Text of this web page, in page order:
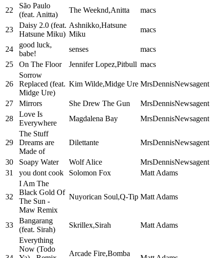
22
São Paulo
(feat. Anitta)
The Weeknd,Anitta macs
23
Daisy 2.0 (feat.
Hatsune Miku)
Ashnikko,Hatsune
Miku
macs
24
good luck,
babe!
senses
macs
25
On The Floor Jennifer Lopez,Pitbull macs
26
Sorrow
Replaced (feat.
Midge Ure)
Kim Wilde,Midge Ure MrsDennisNewsagent
27 Mirrors She Drew The Gun
MrsDennisNewsagent
28
Love Is
Everywhere
Magdalena Bay MrsDennisNewsagent
29
The Stuff
Dreams are
Made of
Dilettante MrsDennisNewsagent
30 Soapy Water Wolf Alice
MrsDennisNewsagent
31
you dont cook Solomon Fox Matt Adams
32
I Am The
Black Gold Of
The Sun -
Maw Remix
Nuyorican Soul,Q-Tip Matt Adams
33
Bangarang
(feat. Sirah)
Skrillex,Sirah Matt Adams
Everything
Now (Todo
Arcade Fire,Bomba